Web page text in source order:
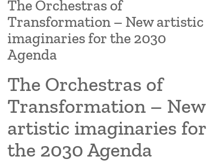
The Orchestras of
Transformation – New artistic
imaginaries for the 2030
Agenda
The Orchestras of
Transformation – New
artistic imaginaries for
the 2030 Agenda